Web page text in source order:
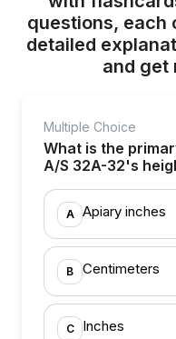
questions, each
detailed
and get
Multiple Choice
What is the
A/S 32A-32's
A Apiary inches
B Centimeters
C Inches